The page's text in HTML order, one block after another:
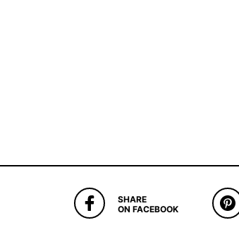
SHARE
ON FACEBOOK